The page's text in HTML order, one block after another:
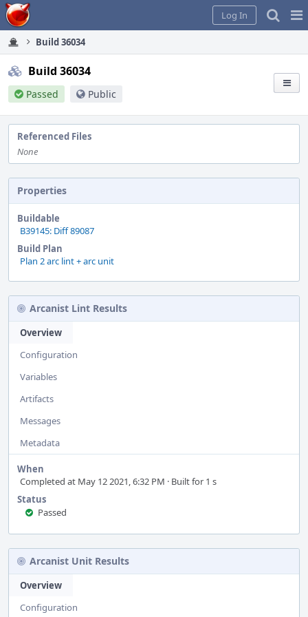
Home
Log In
Build 36034
Build 36034
Passed Public
Referenced Files
None
Properties
Buildable
B39145: Diff 89087
Build Plan
Plan 2 arc lint + arc unit
Arcanist Lint Results
Overview
Configuration
Variables
Artifacts
Messages
Metadata
When
Completed at May 12 2021, 6:32 PM · Built for 1 s
Status
Passed
Arcanist Unit Results
Overview
Configuration